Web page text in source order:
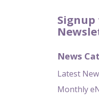
News
Latest
Monthly